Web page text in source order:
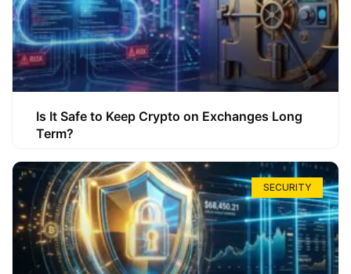
Is It Safe to Keep Crypto on Exchanges Long
Term?
SECURITY